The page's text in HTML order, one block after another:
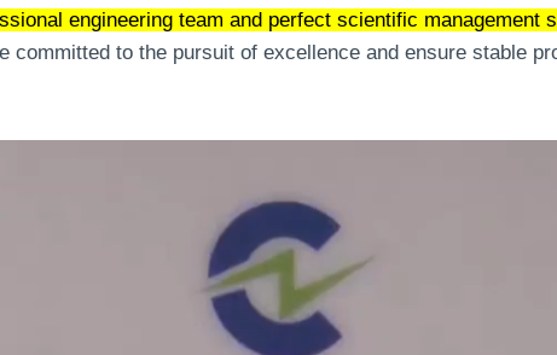
engineering team and perfect scientific management
committed to the pursuit of excellence and ensure stable